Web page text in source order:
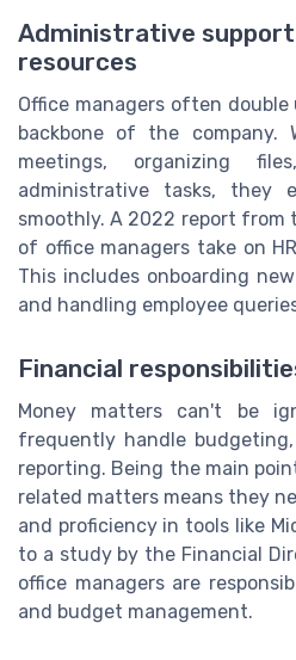
Administrative support
resources
Office managers often
backbone of the company.
meetings, organizing
administrative tasks, they
smoothly. A 2022 report from
of office managers take on
This includes onboarding
and handling employee
Financial
Money matters can't be
frequently handle
reporting. Being the main
related matters means they
and proficiency in tools like
to a study by the Financial
office managers are
and budget management.